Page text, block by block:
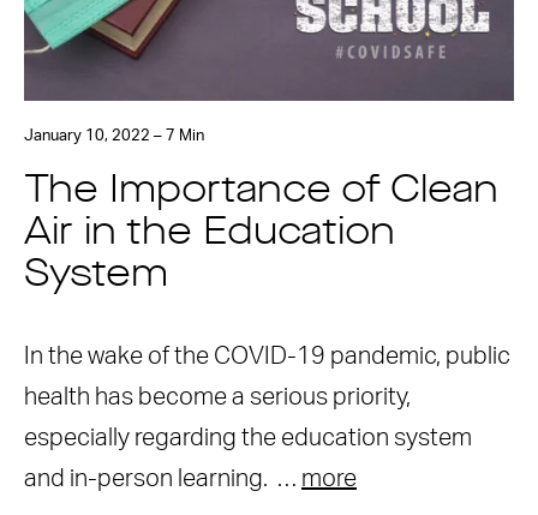
January 10, 2022 – 7 Min
The Importance of Clean
Air in the Education
System
In the wake of the COVID-19 pandemic, public
health has become a serious priority,
especially regarding the education system
and in-person learning. … more